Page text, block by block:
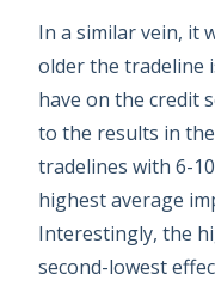
In a similar vein, it
older the tradeline
have on the credit
to the results in
tradelines with 6-
highest average
Interestingly, the
second-lowest